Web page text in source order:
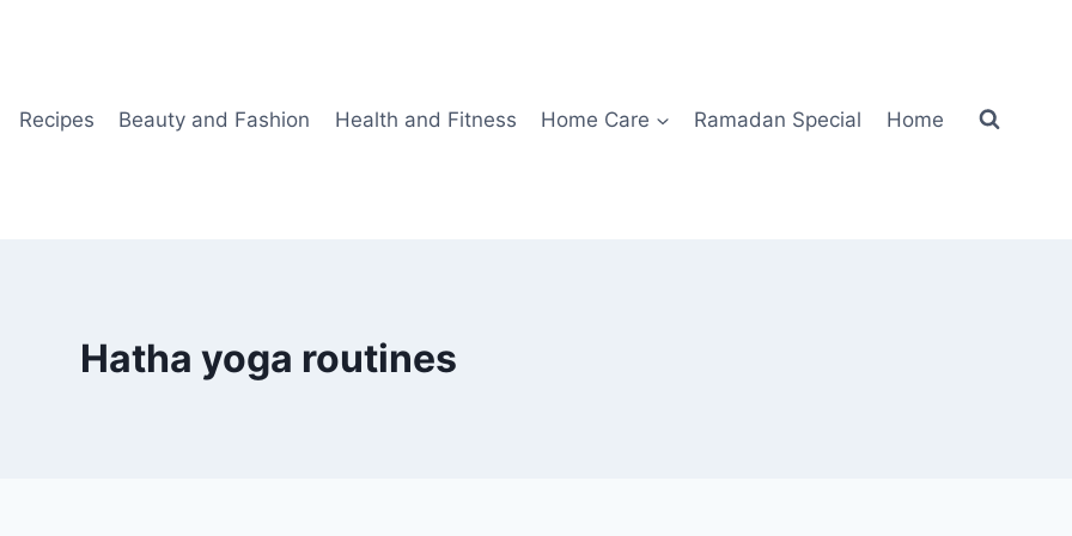
Recipes Beauty and Fashion Health and Fitness Home Care Ramadan Special Home
Hatha yoga routines